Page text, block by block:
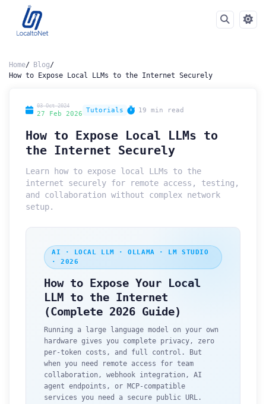
Home
Blog
How to Expose Local LLMs to the Internet Securely
03 Oct 2024
27 Feb 2026 Tutorials 19 min read
How to Expose Local LLMs to
the Internet Securely
Learn how to expose local LLMs to the
internet securely for remote access, testing,
and collaboration without complex network
setup.
AI · LOCAL LLM · OLLAMA · LM STUDIO
· 2026
How to Expose Your Local
LLM to the Internet
(Complete 2026 Guide)
Running a large language model on your own
hardware gives you complete privacy, zero
per-token costs, and full control. But
when you need remote access for team
collaboration, webhook integration, AI
agent endpoints, or MCP-compatible
services you need a secure public URL.